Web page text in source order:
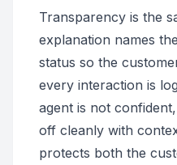
Transparency is the
explanation names
status so the
every interaction is
agent is not
off cleanly with
protects both the